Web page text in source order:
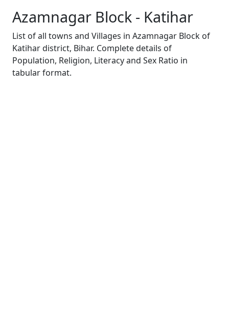
Azamnagar Block - Katihar
List of all towns and Villages in Azamnagar Block of
Katihar district, Bihar. Complete details of
Population, Religion, Literacy and Sex Ratio in
tabular format.